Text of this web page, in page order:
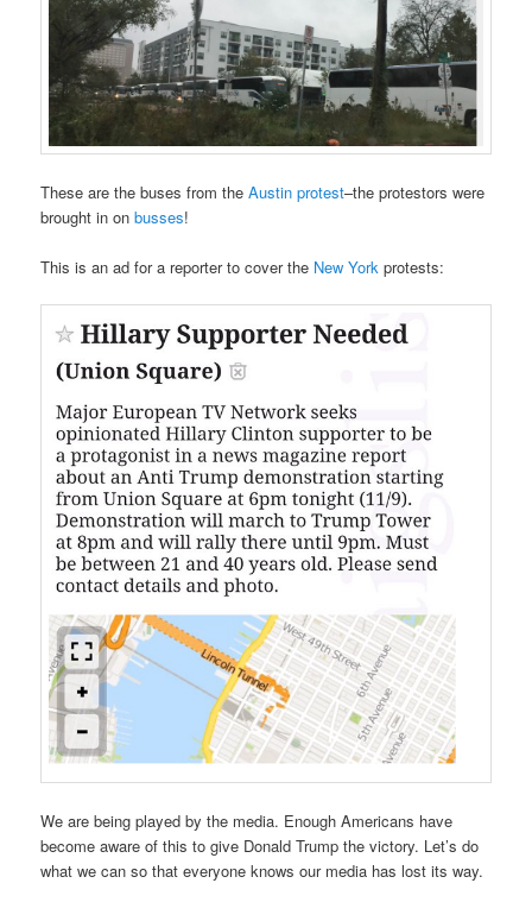
These are the buses from theAustin protest–the protestors were
brought in onbusses!
This is an ad for a reporter to cover the New York protests:
We are being played by the media. Enough Americans have
become aware of this to give Donald Trump the victory. Let’s do
what we can so that everyone knows our media has lost its way.